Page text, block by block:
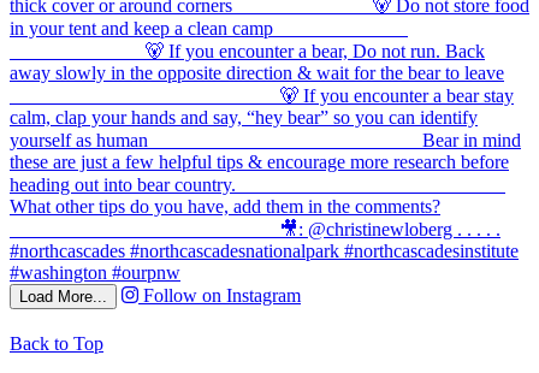
Load More... Follow on Instagram
Back to Top